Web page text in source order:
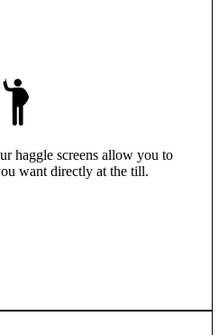
haggle screens allow you to
want directly at the till.